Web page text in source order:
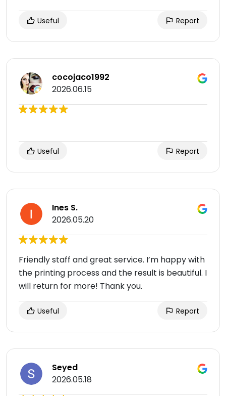
Useful Report
cocojaco1992
2026.06.15
Useful Report
Ines S.
2026.05.20
Friendly staff and great service. I’m happy with
the printing process and the result is beautiful. I
will return for more! Thank you.
Useful Report
Seyed
2026.05.18